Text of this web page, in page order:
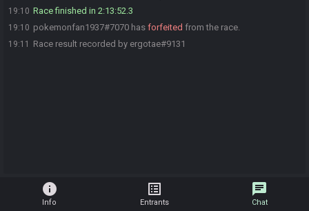
19:10 Race finished in 2:13:52.3
19:10 pokemonfan1937#7070 has forfeited from the race.
19:11 Race result recorded by ergotae#9131
info
Info
list_alt
Entrants
chat
Chat